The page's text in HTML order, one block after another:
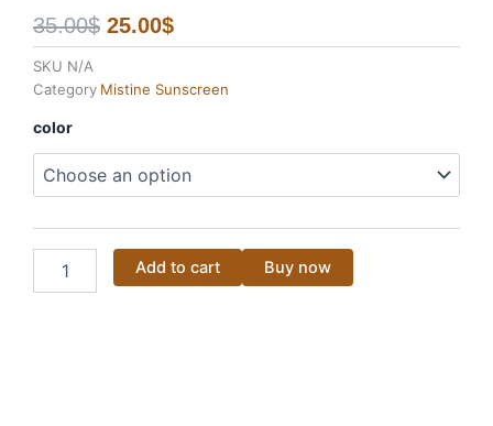
35.00$ Original
price
was:
25.00$
price
SKU N/A
Category Mistine Sunscreen
color
MISTINE
HR
Long
Lipstick
4G
quantity
Add to cart Buy now